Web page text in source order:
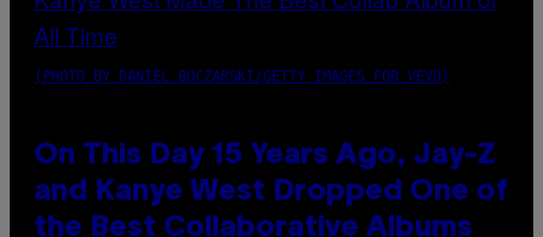
(PHOTO BY DANIEL BOCZARSKI/GETTY IMAGES FOR VEVO)
On This Day 15 Years Ago, Jay-Z
and Kanye West Dropped One of
the Best Collaborative Albums